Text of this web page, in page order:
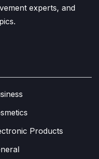
experts, and
Products